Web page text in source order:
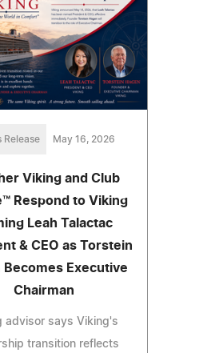
Release May 16, 2026
Viking and Club
Respond to Viking
Leah Talactac
& CEO as Torstein
Becomes Executive
Chairman
advisor says Viking's
transition reflects